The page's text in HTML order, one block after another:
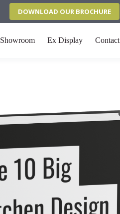
DOWNLOAD OUR BROCHURE
Showroom Ex Display Contact